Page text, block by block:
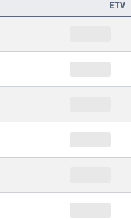
ETV